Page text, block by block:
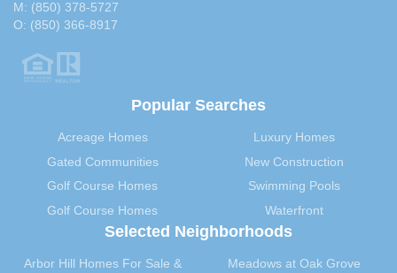
M: (850) 378-5727
O: (850) 366-8917
Popular Searches
Acreage Homes
Gated Communities
Golf Course Homes
Golf Course Homes
Luxury Homes
New Construction
Swimming Pools
Waterfront
Selected Neighborhoods
Arbor Hill Homes For Sale &
Meadows at Oak Grove